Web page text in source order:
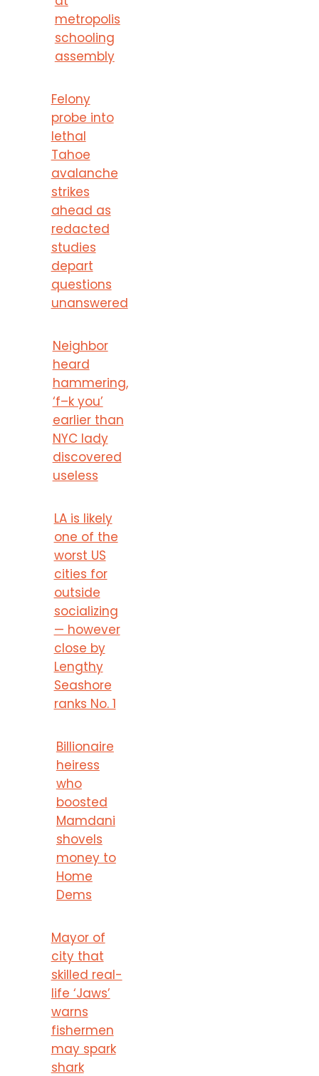
metropolis
schooling
assembly
Felony
probe into
lethal
Tahoe
avalanche
strikes
ahead as
redacted
studies
depart
questions
unanswered
Neighbor
heard
hammering,
‘f–k you’
earlier than
NYC lady
discovered
useless
LA is likely
one of the
worst US
cities for
outside
socializing
— however
close by
Lengthy
Seashore
ranks No. 1
Billionaire
heiress
who
boosted
Mamdani
shovels
money to
Home
Dems
Mayor of
city that
skilled real-
life ‘Jaws’
warns
fishermen
may spark
shark